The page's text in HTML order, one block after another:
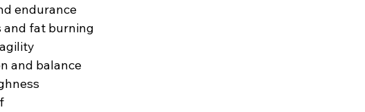
endurance
and fat burning
and balance